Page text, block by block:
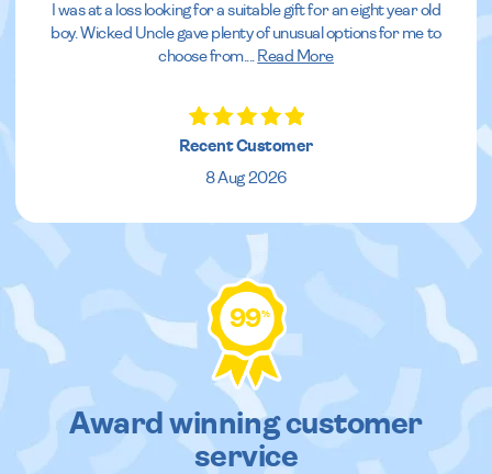
I was at a loss looking for a suitable gift for an eight year old
boy. Wicked Uncle gave plenty of unusual options for me to
choose from.
Read More
Recent Customer
8 Aug 2026
99%
Award winning customer
service